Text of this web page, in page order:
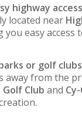
highway
located near
you easy access
or golf
away from the
Golf Club and